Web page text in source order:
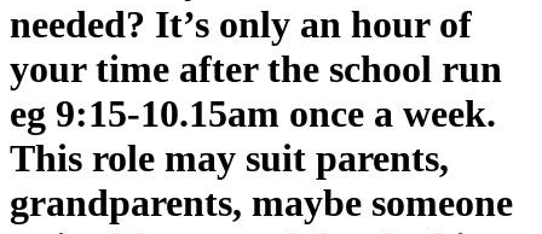
needed? It’s only an hour of
your time after the school run
eg 9:15-10.15am once a week.
This role may suit parents,
grandparents, maybe someone